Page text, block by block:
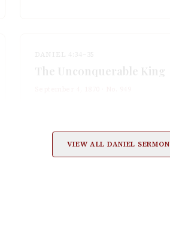
DANIEL 4:34–35
The Unconquerable King
VIEW ALL DANIEL